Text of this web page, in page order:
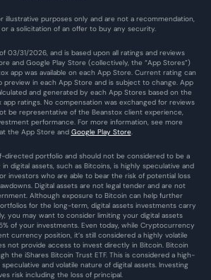
illustrative purposes only and are not a recommendation,
a solicitation of an offer to buy any security.
03/31/2026, and is based upon all ratings and reviews
and Google Play Store (collectively, the “App Stores”)
app was available on each App Store. Current rating can
preview in each App Store and is subject to change. App
and generated by each App Stores based on the
app ratings. No compensation was exchanged for reviews
be representative of the Beanstox client experience,
performance. For more information, see more
the App Store and Google Play Store.
directed portfolio and should not be considered to be a
digital assets, such as Bitcoins, is highly speculative and
investors who are able to bear the risk of potential loss
Digital assets are not legal tender and are not
Although exposure to Bitcoin can help further
for the long-term, digital assets investments carry
you may want to consider limiting your digital assets
of your investments. Even today, while Cryptocurrency
currency position, it’s still considered a highly volatile
not provide access to invest directly in Bitcoin. Bitcoin
the iShares Bitcoin Trust ETF. This is considered a high-
and volatile nature of digital assets. Investing
risk including the loss of principal.